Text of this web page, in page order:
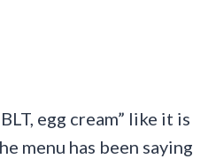
egg cream” like it is
menu has been saying